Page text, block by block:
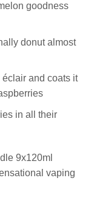
goodness
donut almost
éclair and coats it
in all their
9x120ml
vaping